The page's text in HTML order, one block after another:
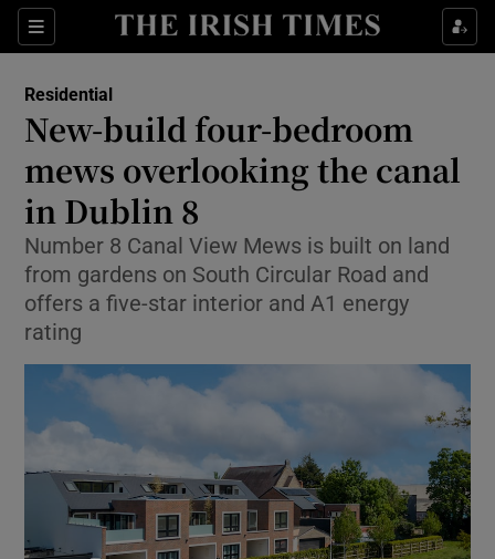
Sections Show Life & Style sub sections
Show Environment sub sections
Show Technology sub sections
Show Science sub sections
Show Motors sub sections
Residential
New-build four-bedroom
mews overlooking the canal
in Dublin 8
Number 8 Canal View Mews is built on land
from gardens on South Circular Road and
offers a five-star interior and A1 energy
rating